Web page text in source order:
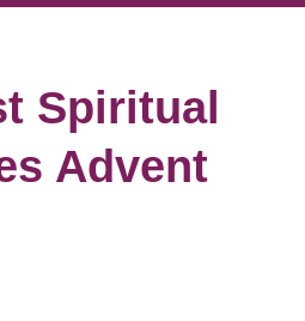
Spiritual
Advent